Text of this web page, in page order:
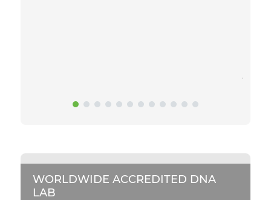
WORLDWIDE ACCREDITED DNA
LAB